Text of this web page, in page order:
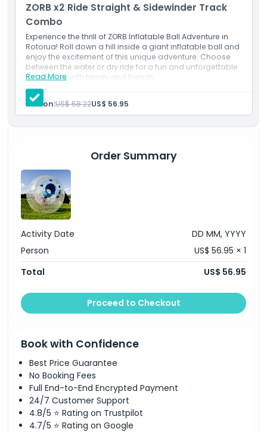
Inclusions
Child Adult Policy
Exclusions
Things To Know
How To Get There
How To Redeem
ZORB x2 Ride Straight & Sidewinder Track
Combo
Experience the thrill of ZORB Inflatable Ball Adventure in
Rotorua! Roll down a hill inside a giant inflatable ball and
enjoy the excitement of this unique adventure. Choose
between the water or dry ride for a fun and unforgettable
experience with family and friends.
Read More
Person:US$ 58.22US$ 56.95
Order Summary
Activity Date
DD MM, YYYY
Person
US$ 56.95 × 1
Total
US$ 56.95
Proceed to Checkout
Book with Confidence
Best Price Guarantee
No Booking Fees
Full End-to-End Encrypted Payment
24/7 Customer Support
4.8/5 ⭐ Rating on Trustpilot
4.7/5 ⭐ Rating on Google